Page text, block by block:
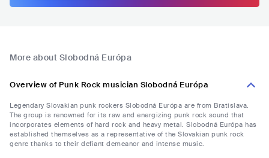
More about Slobodná Európa
Overview of Punk Rock musician Slobodná Európa
Legendary Slovakian punk rockers Slobodná Európa are from Bratislava.
The group is renowned for its raw and energizing punk rock sound that
incorporates elements of hard rock and heavy metal. Slobodná Európa has
established themselves as a representative of the Slovakian punk rock
genre thanks to their defiant demeanor and intense music.